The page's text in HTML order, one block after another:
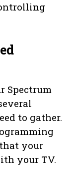
Spectrum
to gather.
your
your TV.